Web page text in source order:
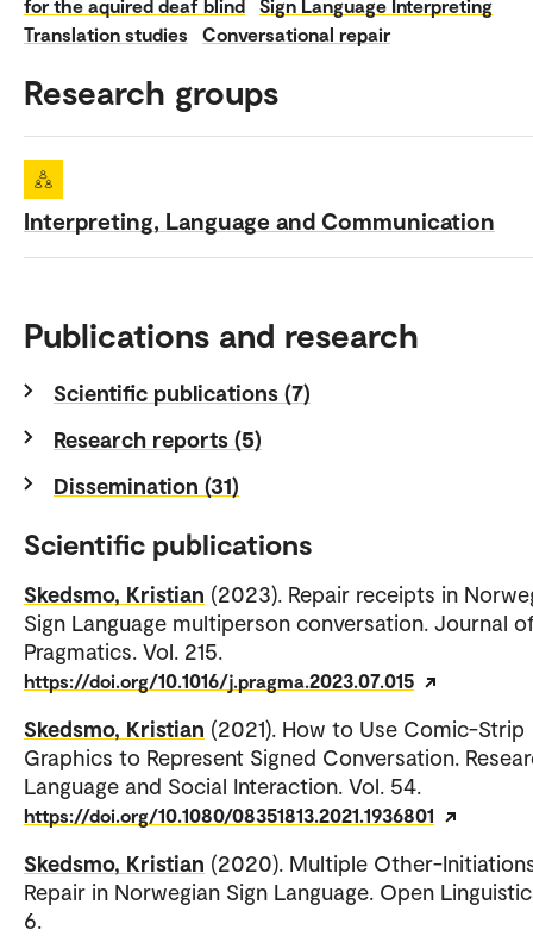
for the aquired deaf blind
Sign Language Interpreting
Translation studies
Conversational repair
Research groups
Interpreting, Language and Communication
Publications and research
Scientific publications (7)
Research reports (5)
Dissemination (31)
Scientific publications
Skedsmo, Kristian (2023). Repair receipts in
Sign Language multiperson conversation. Journal
Pragmatics. Vol. 215.
https://doi.org/10.1016/j.pragma.2023.07.015
Skedsmo, Kristian (2021). How to Use Comic-Strip
Graphics to Represent Signed Conversation.
Language and Social Interaction. Vol. 54.
https://doi.org/10.1080/08351813.2021.1936801
Skedsmo, Kristian (2020). Multiple Other-
Repair in Norwegian Sign Language. Open
6.